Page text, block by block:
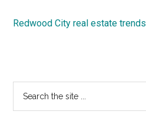
Redwood City real estate trends
Primary
Sidebar